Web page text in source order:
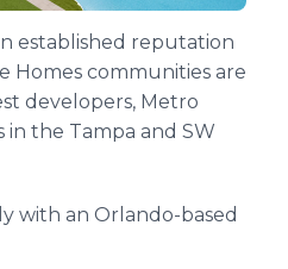
established reputation
Homes communities are
developers, Metro
in the Tampa and SW
with an Orlando-based